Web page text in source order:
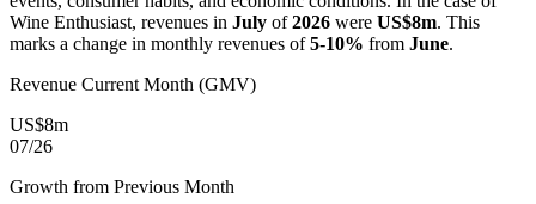
Wine Enthusiast, revenues in July of2026 were US$8m. This
marks a change in monthly revenues of5-10% from June.
Revenue Current Month (GMV)
US$8m
07/26
Growth from Previous Month